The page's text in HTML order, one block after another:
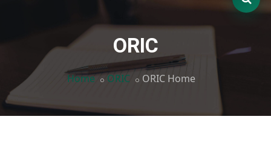
ORIC
Home ORIC ORIC Home